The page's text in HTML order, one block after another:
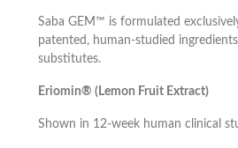
Saba GEM™ is formulated
patented, human-studied
substitutes.
Eriomin® (Lemon Fruit Extract)
Shown in 12-week human clinical